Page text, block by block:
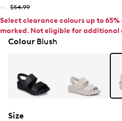
$54.99
Select clearance colours up to
marked. Not eligible for additional
ColourBlush
Size